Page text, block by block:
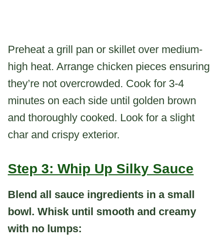
Preheat a grill pan or skillet over medium-
high heat. Arrange chicken pieces ensuring
they’re not overcrowded. Cook for 3-4
minutes on each side until golden brown
and thoroughly cooked. Look for a slight
char and crispy exterior.
Step 3: Whip Up Silky Sauce
Blend all sauce ingredients in a small
bowl. Whisk until smooth and creamy
with no lumps: